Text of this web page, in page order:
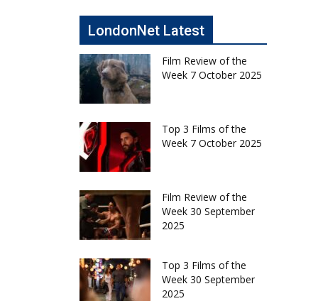
LondonNet Latest
Film Review of the
Week 7 October 2025
Top 3 Films of the
Week 7 October 2025
Film Review of the
Week 30 September
2025
Top 3 Films of the
Week 30 September
2025